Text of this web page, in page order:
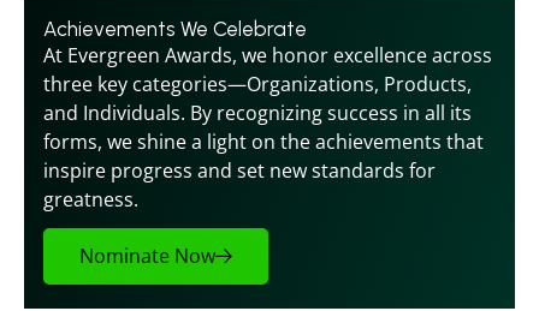
Achievements We Celebrate
At Evergreen Awards, we honor excellence across
three key categories—Organizations, Products,
and Individuals. By recognizing success in all its
forms, we shine a light on the achievements that
inspire progress and set new standards for
greatness.
Nominate Now